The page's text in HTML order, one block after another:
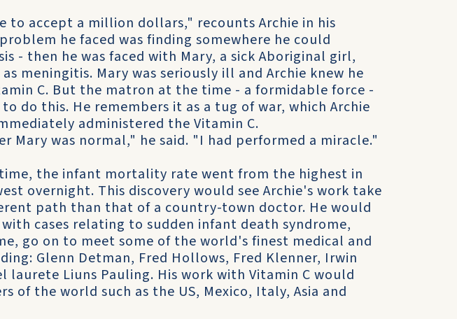
to accept a million dollars," recounts Archie in his
he faced was finding somewhere he could
- then he was faced with Mary, a sick Aboriginal girl,
meningitis. Mary was seriously ill and Archie knew he
C. But the matron at the time - a formidable force -
do this. He remembers it as a tug of war, which Archie
administered the Vitamin C.
Mary was normal," he said. "I had performed a miracle."
the infant mortality rate went from the highest in
overnight. This discovery would see Archie's work take
path than that of a country-town doctor. He would
cases relating to sudden infant death syndrome,
go on to meet some of the world's finest medical and
Glenn Detman, Fred Hollows, Fred Klenner, Irwin
laurete Liuns Pauling. His work with Vitamin C would
of the world such as the US, Mexico, Italy, Asia and